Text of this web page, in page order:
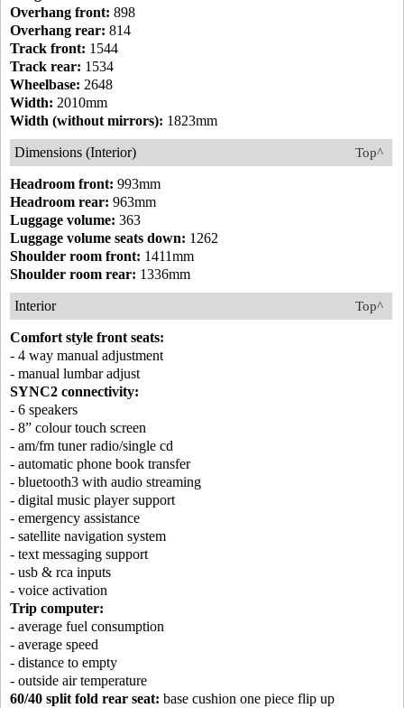
Overhang front: 898
Overhang rear: 814
Track front: 1544
Track rear: 1534
Wheelbase: 2648
Width: 2010mm
Width (without mirrors): 1823mm
Top^
Dimensions (Interior)
Headroom front: 993mm
Headroom rear: 963mm
Luggage volume: 363
Luggage volume seats down: 1262
Shoulder room front: 1411mm
Shoulder room rear: 1336mm
Top^
Interior
Comfort style front seats:
- 4 way manual adjustment
- manual lumbar adjust
SYNC2 connectivity:
- 6 speakers
- 8” colour touch screen
- am/fm tuner radio/single cd
- automatic phone book transfer
- bluetooth3 with audio streaming
- digital music player support
- emergency assistance
- satellite navigation system
- text messaging support
- usb & rca inputs
- voice activation
Trip computer:
- average fuel consumption
- average speed
- distance to empty
- outside air temperature
60/40 split fold rear seat: base cushion one piece flip up